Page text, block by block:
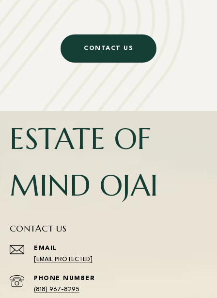
CONTACT US
ESTATE OF
MIND OJAI
CONTACT US
EMAIL
[EMAIL PROTECTED]
PHONE NUMBER
(818) 967-8295